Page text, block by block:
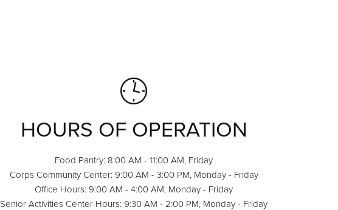
HOURS OF OPERATION
Food Pantry: 8:00 AM - 11:00 AM, Friday
Corps Community Center: 9:00 AM - 3:00 PM, Monday - Friday
Office Hours: 9:00 AM - 4:00 AM, Monday - Friday
Senior Activities Center Hours: 9:30 AM - 2:00 PM, Monday - Friday